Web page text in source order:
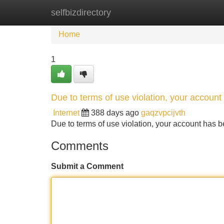
selfbizdirectory
Home New Site Listings
Home
1
Due to terms of use violation, your
Internet 388 days ago gaqzvpcijvth
Due to terms of use violation, your account has
Comments
Submit a Comment